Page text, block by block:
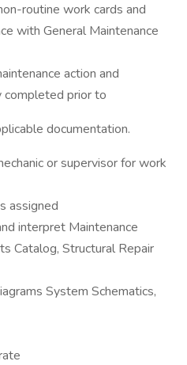
routine work cards and
with General Maintenance
action and
completed prior to
documentation.
or supervisor for work
assigned
interpret Maintenance
Catalog, Structural Repair
System Schematics,